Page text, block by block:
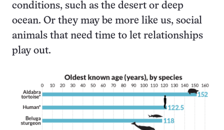
conditions, such as the desert or deep
ocean. Or they may be more like us, social
animals that need time to let relationships
play out.